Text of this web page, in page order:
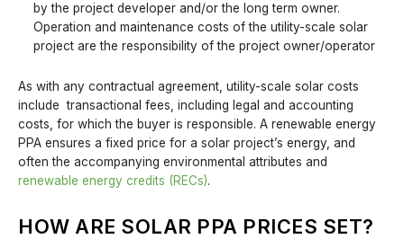
by the project developer and/or the long term owner.
Operation and maintenance costs of the utility-scale solar
project are the responsibility of the project owner/operator
As with any contractual agreement, utility-scale solar costs
include transactional fees, including legal and accounting
costs, for which the buyer is responsible. A renewable energy
PPA ensures a fixed price for a solar project’s energy, and
often the accompanying environmental attributes and
renewable energy credits (RECs).
HOW ARE SOLAR PPA PRICES SET?